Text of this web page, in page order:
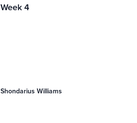
Week 4
Shondarius Williams